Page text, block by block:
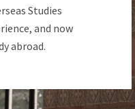
Studies
and now
abroad.